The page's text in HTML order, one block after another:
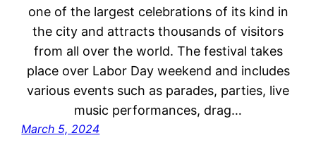
one of the largest celebrations of its kind in
the city and attracts thousands of visitors
from all over the world. The festival takes
place over Labor Day weekend and includes
various events such as parades, parties, live
music performances, drag…
March 5, 2024